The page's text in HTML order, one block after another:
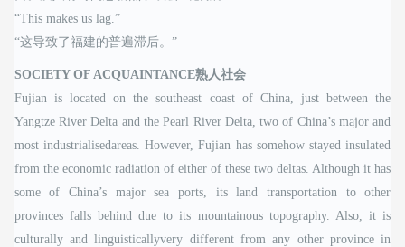
“This makes us lag.”
“这导致了福建的普遍滞后。”
SOCIETY OF ACQUAINTANCE熟人社会
Fujian is located on the southeast coast of China, just between the
Yangtze River Delta and the Pearl River Delta, two of China’s major and
most industrialisedareas. However, Fujian has somehow stayed insulated
from the economic radiation of either of these two deltas. Although it has
some of China’s major sea ports, its land transportation to other
provinces falls behind due to its mountainous topography. Also, it is
culturally and linguisticallyvery different from any other province in